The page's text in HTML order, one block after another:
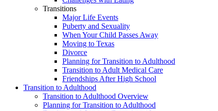
Transitions
Major Life Events
Puberty and Sexuality
When Your Child Passes Away
Moving to Texas
Divorce
Planning for Transition to Adulthood
Transition to Adult Medical Care
Friendships After High School
Transition to Adulthood
Transition to Adulthood Overview
Planning for Transition to Adulthood